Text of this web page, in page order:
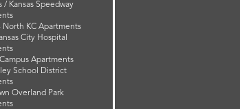
/ Kansas Speedway
North KC Apartments
City Hospital
Apartments
School District
Overland Park